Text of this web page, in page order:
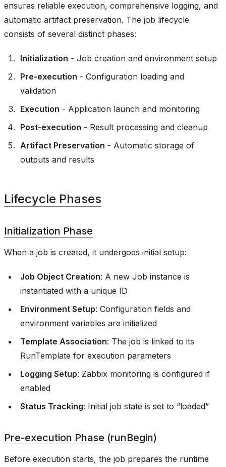
ensures reliable execution, comprehensive logging, and
automatic artifact preservation. The job lifecycle
consists of several distinct phases:
Initialization - Job creation and environment setup
Pre-execution - Configuration loading and
validation
Execution - Application launch and monitoring
Post-execution - Result processing and cleanup
Artifact Preservation - Automatic storage of
outputs and results
Lifecycle Phases
Initialization Phase
When a job is created, it undergoes initial setup:
Job Object Creation: A new Job instance is
instantiated with a unique ID
Environment Setup: Configuration fields and
environment variables are initialized
Template Association: The job is linked to its
RunTemplate for execution parameters
Logging Setup: Zabbix monitoring is configured if
enabled
Status Tracking: Initial job state is set to “loaded”
Pre-execution Phase (runBegin)
Before execution starts, the job prepares the runtime